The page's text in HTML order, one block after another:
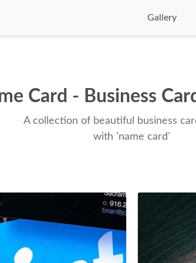
Gallery
Card - Business
A collection of beautiful business
with 'name card'